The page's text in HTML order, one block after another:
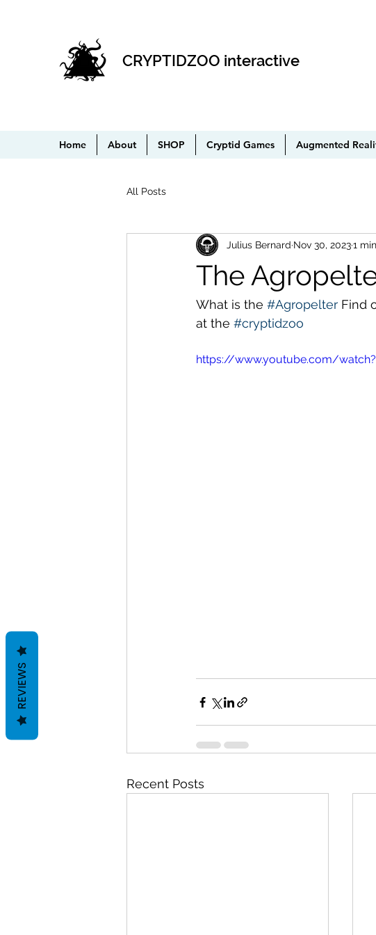
CRYPTIDZOO interactive
Home About SHOP Cryptid Games Augmented
All Posts
The
Julius Bernard Nov 30, 20231
What is the #Agropelter Find
at the #cryptidzoo
https://www.youtube.com/
Recent Posts
REVIEWS